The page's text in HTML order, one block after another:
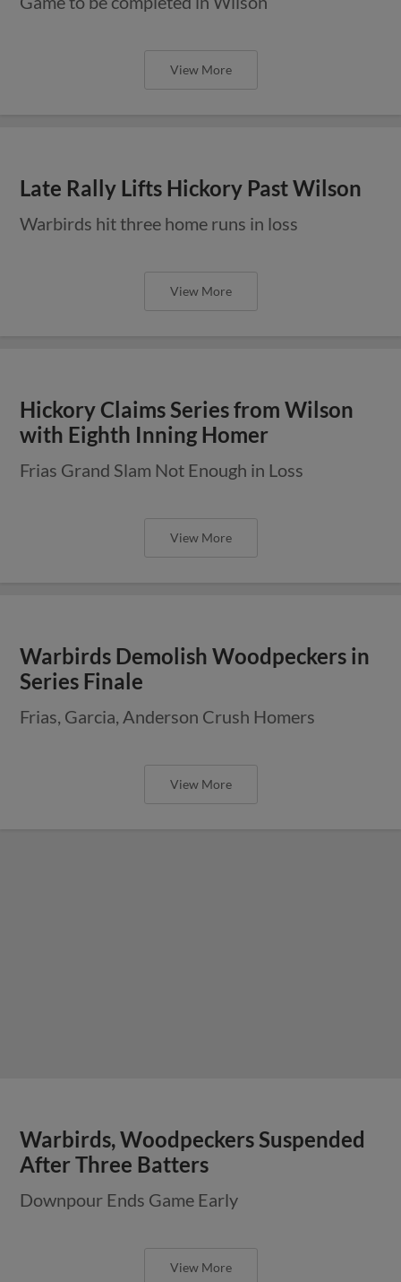
View More
Late Rally Lifts Hickory Past Wilson
Warbirds hit three home runs in loss
View More
Hickory Claims Series from Wilson
with Eighth Inning Homer
Frias Grand Slam Not Enough in Loss
View More
Warbirds Demolish Woodpeckers in
Series Finale
Frias, Garcia, Anderson Crush Homers
View More
Warbirds, Woodpeckers Suspended
After Three Batters
Downpour Ends Game Early
View More